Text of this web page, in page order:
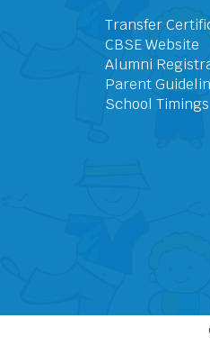
Transfer
CBSE Website
Alumni
Parent
School Timings